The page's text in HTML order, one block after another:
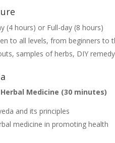
(4 hours) or Full-day (8 hours)
to all levels, from beginners to
samples of herbs, DIY
Medicine (30 minutes)
and its principles
medicine in promoting health